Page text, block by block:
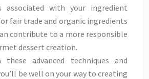
associated with your ingredient
fair trade and organic ingredients
contribute to a more responsible
dessert creation.
advanced techniques and
be well on your way to creating